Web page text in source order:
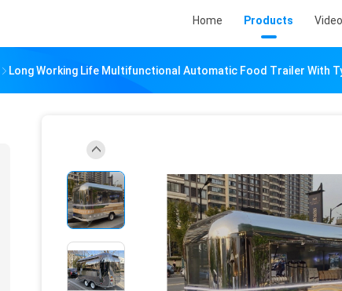
Home Products
Long Working Life Multifunctional Automatic Food Trailer With